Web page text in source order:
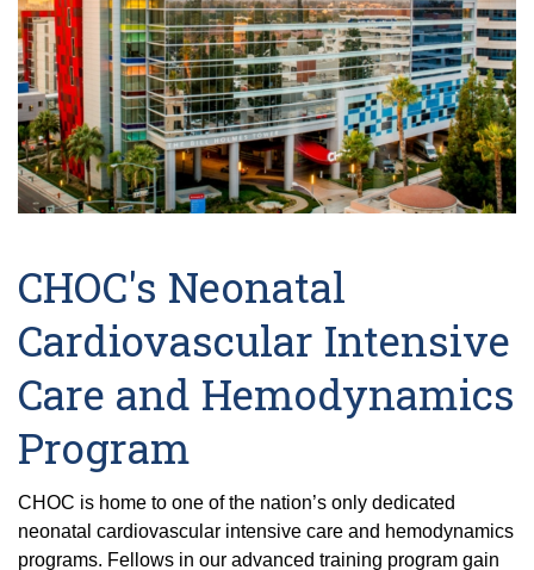
CHOC's Neonatal
Cardiovascular Intensive
Care and Hemodynamics
Program
CHOC is home to one of the nation’s only dedicated
neonatal cardiovascular intensive care and hemodynamics
programs. Fellows in our advanced training program gain